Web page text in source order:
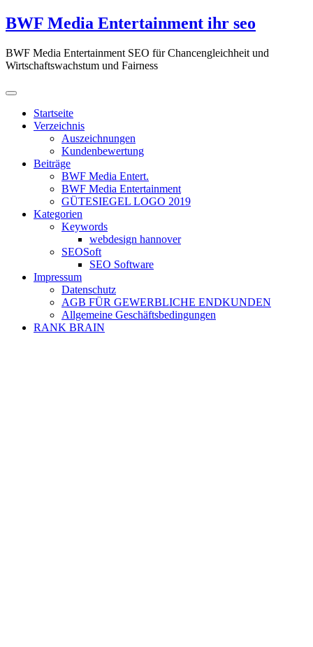
Zum
Inhalt
BWF Media Entertainment ihr seo
BWF Media Entertainment SEO für Chancengleichheit und
Wirtschaftswachstum und Fairness
Startseite
Verzeichnis
Auszeichnungen
Kundenbewertung
Beiträge
BWF Media Entert.
BWF Media Entertainment
GÜTESIEGEL LOGO 2019
Kategorien
Keywords
webdesign hannover
SEOSoft
SEO Software
Impressum
Datenschutz
AGB FÜR GEWERBLICHE ENDKUNDEN
Allgemeine Geschäftsbedingungen
RANK BRAIN